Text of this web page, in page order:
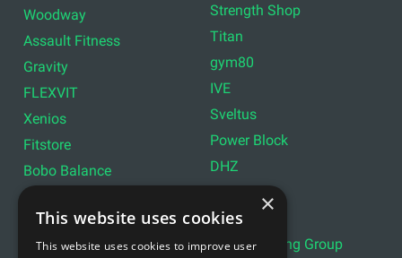
Woodway
Assault Fitness
Gravity
FLEXVIT
Xenios
Fitstore
Bobo Balance
Lever Sport
Wattbike
Strength Shop
Titan
gym80
IVE
Sveltus
Power Block
DHZ
Lifemaxx
Indoor Cycling Group
×
This website uses cookies
This website uses cookies to improve user